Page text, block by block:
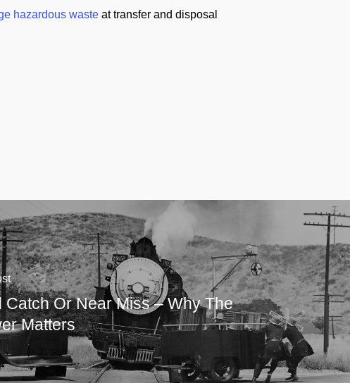
hazardous waste at transfer and disposal
Catch Or Near Miss – Why The
Matters